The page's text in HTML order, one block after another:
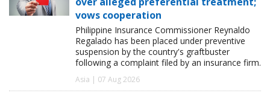
vows cooperation
Philippine Insurance Commissioner Reynaldo
Regalado has been placed under preventive
suspension by the country's graftbuster
following a complaint filed by an insurance firm.
Asia | 07 Aug 2026